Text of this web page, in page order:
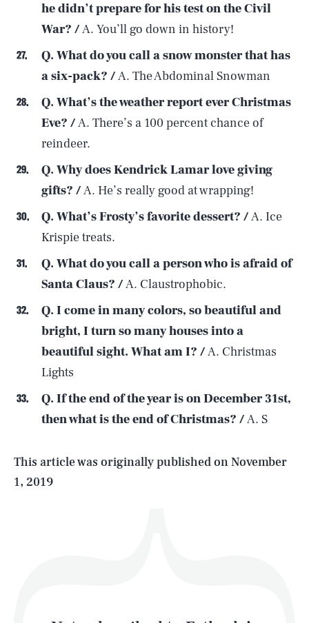
he didn’t prepare for his test on the Civil
War? /A. You’ll go down in history!
Q. What do you call a snow monster that has
a six-pack? /A. The Abdominal Snowman
Q. What’s the weather report ever Christmas
Eve? /A. There’s a 100 percent chance of
reindeer.
Q. Why does Kendrick Lamar love giving
gifts? /A. He’s really good at wrapping!
Q. What’s Frosty’s favorite dessert? /A. Ice
Krispie treats.
Q. What do you call a person who is afraid of
Santa Claus? /A. Claustrophobic.
Q. I come in many colors, so beautiful and
bright, I turn so many houses into a
beautiful sight. What am I? /A. Christmas
Lights
Q. If the end of the year is on December 31st,
then what is the end of Christmas? /A. S
This article was originally published onNovember
1, 2019
Life